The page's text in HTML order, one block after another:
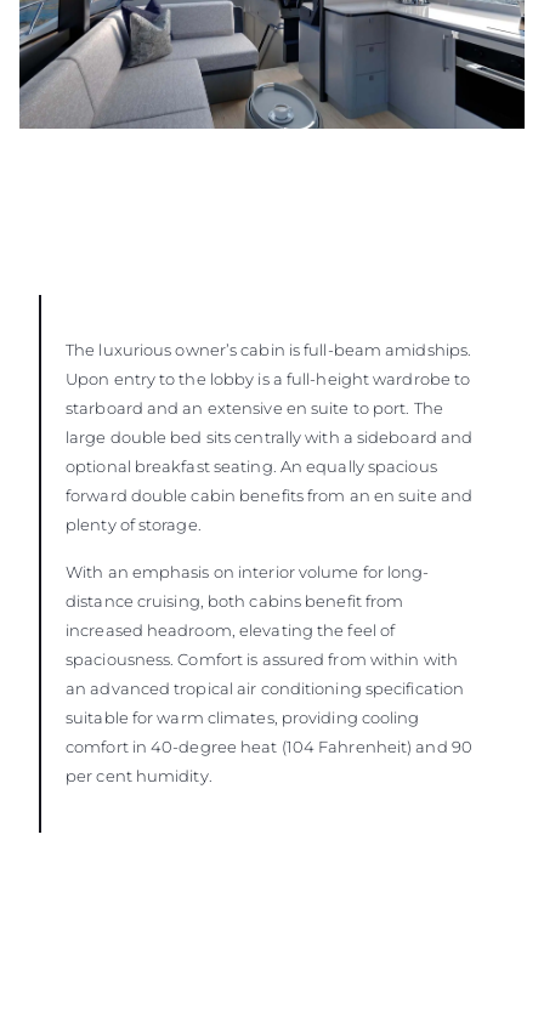
The luxurious owner’s cabin is full-beam amidships.
Upon entry to the lobby is a full-height wardrobe to
starboard and an extensive en suite to port. The
large double bed sits centrally with a sideboard and
optional breakfast seating. An equally spacious
forward double cabin benefits from an en suite and
plenty of storage.
With an emphasis on interior volume for long-
distance cruising, both cabins benefit from
increased headroom, elevating the feel of
spaciousness. Comfort is assured from within with
an advanced tropical air conditioning specification
suitable for warm climates, providing cooling
comfort in 40-degree heat (104 Fahrenheit) and 90
per cent humidity.